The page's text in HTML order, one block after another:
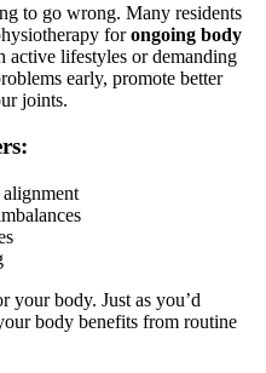
to go wrong. Many residents
forongoing body
active lifestyles or demanding
early, promote better
joints.
your body. Just as you’d
body benefits from routine